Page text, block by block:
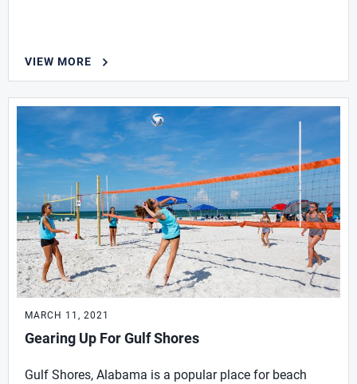
VIEW MORE
MARCH 11, 2021
Gearing Up For Gulf Shores
Gulf Shores, Alabama is a popular place for beach